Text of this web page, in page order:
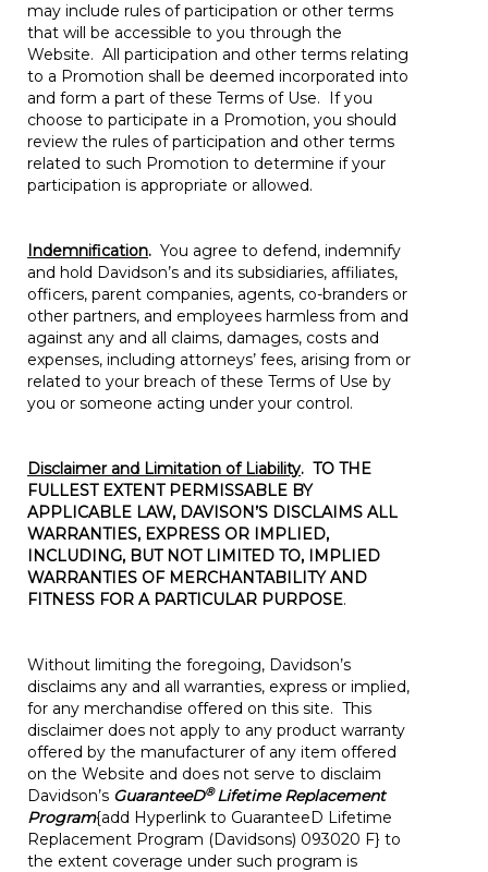
may include rules of participation or other terms
that will be accessible to you through the
Website. All participation and other terms relating
to a Promotion shall be deemed incorporated into
and form a part of these Terms of Use. If you
choose to participate in a Promotion, you should
review the rules of participation and other terms
related to such Promotion to determine if your
participation is appropriate or allowed.
Indemnification. You agree to defend, indemnify
and hold Davidson’s and its subsidiaries, affiliates,
officers, parent companies, agents, co-branders or
other partners, and employees harmless from and
against any and all claims, damages, costs and
expenses, including attorneys’ fees, arising from or
related to your breach of these Terms of Use by
you or someone acting under your control.
Disclaimer and Limitation of Liability. TO THE
FULLEST EXTENT PERMISSABLE BY
APPLICABLE LAW, DAVISON’S DISCLAIMS ALL
WARRANTIES, EXPRESS OR IMPLIED,
INCLUDING, BUT NOT LIMITED TO, IMPLIED
WARRANTIES OF MERCHANTABILITY AND
FITNESS FOR A PARTICULAR PURPOSE.
Without limiting the foregoing, Davidson’s
disclaims any and all warranties, express or implied,
for any merchandise offered on this site. This
disclaimer does not apply to any product warranty
offered by the manufacturer of any item offered
on the Website and does not serve to disclaim
Davidson’s GuaranteeD®Lifetime Replacement
Program{add Hyperlink to GuaranteeD Lifetime
Replacement Program (Davidsons) 093020 F} to
the extent coverage under such program is